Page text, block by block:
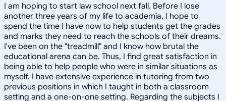
I am hoping to start law school next fall. Before I lose
another three years of my life to academia, I hope to
spend the time I have now to help students get the grades
and marks they need to reach the schools of their dreams.
I've been on the "treadmill" and I know how brutal the
educational arena can be. Thus, I find great satisfaction in
being able to help people who were in similar situations as
myself. I have extensive experience in tutoring from two
previous positions in which I taught in both a classroom
setting and a one-on-one setting. Regarding the subjects I